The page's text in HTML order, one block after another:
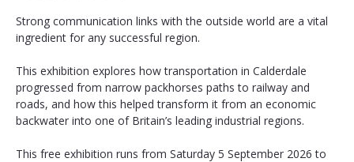
Strong communication links with the outside world are a vital
ingredient for any successful region.
This exhibition explores how transportation in Calderdale
progressed from narrow packhorses paths to railway and
roads, and how this helped transform it from an economic
backwater into one of Britain’s leading industrial regions.
This free exhibition runs from Saturday 5 September 2026 to